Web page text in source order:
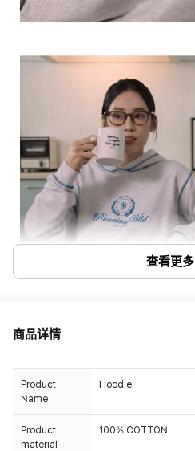
查看更多
商品详情
Product
Name
Hoodie
Product
material
100% COTTON